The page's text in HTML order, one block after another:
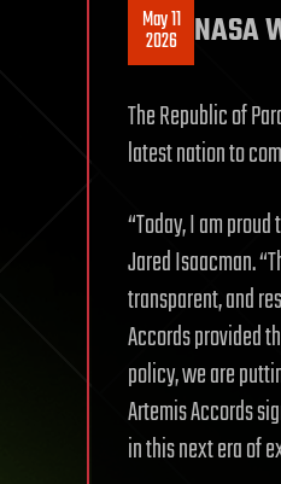
May 11
2026 NASA
The Republic of
latest nation to
“Today, I am
Jared Isaacman.
transparent, and
Accords provided
policy, we are
Artemis Accords
in this next era of